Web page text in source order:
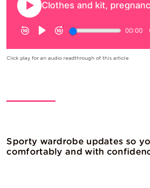
Click play for an audio readthrough of this article
Sporty wardrobe updates so
comfortably and with